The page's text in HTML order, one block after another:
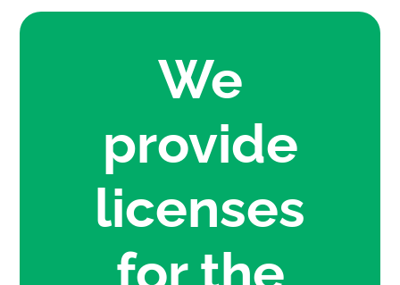
We
provide
licenses
for the